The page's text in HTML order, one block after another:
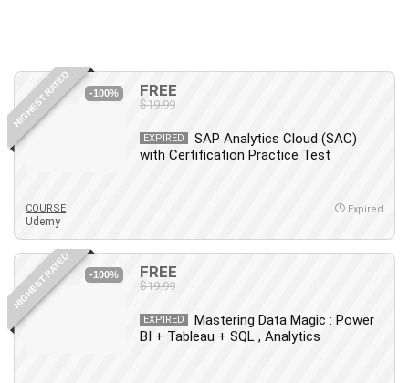
HIGHEST RATED -100% FREE
$19.99
EXPIRED
SAP Analytics Cloud (SAC)
with Certification Practice Test
COURSE
Udemy
Expired
HIGHEST RATED -100% FREE
$19.99
EXPIRED
Mastering Data Magic : Power
BI + Tableau + SQL , Analytics